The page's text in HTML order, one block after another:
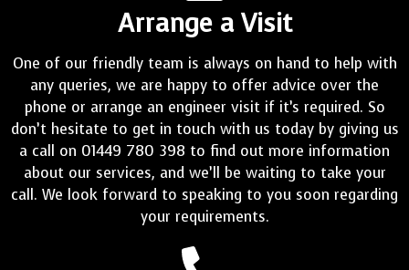
Arrange a Visit
One of our friendly team is always on hand to help with
any queries, we are happy to offer advice over the
phone or arrange an engineer visit if it’s required. So
don’t hesitate to get in touch with us today by giving us
a call on 01449 780 398 to find out more information
about our services, and we’ll be waiting to take your
call. We look forward to speaking to you soon regarding
your requirements.